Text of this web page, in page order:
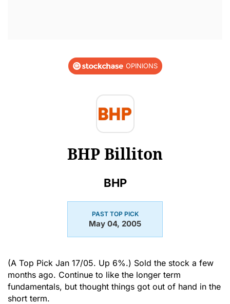
OPINIONS
BHP Billiton
BHP
PAST TOP PICK
May 04, 2005
(A Top Pick Jan 17/05. Up 6%.) Sold the stock a few
months ago. Continue to like the longer term
fundamentals, but thought things got out of hand in the
short term.